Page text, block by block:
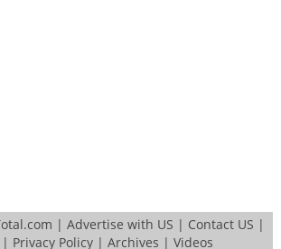
| Advertise with US | Contact US |
| Privacy Policy| Archives | Videos